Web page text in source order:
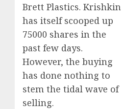
Brett Plastics. Krishkin
has itself scooped up
75000 shares in the
past few days.
However, the buying
has done nothing to
stem the tidal wave of
selling.